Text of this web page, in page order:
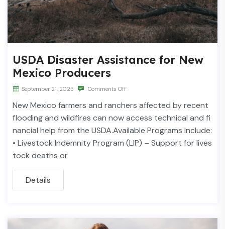
USDA Disaster Assistance for New
Mexico Producers
September 21, 2025 Comments Off
New Mexico farmers and ranchers affected by recent
flooding and wildfires can now access technical and fi
nancial help from the USDA.Available Programs Include:
• Livestock Indemnity Program (LIP) – Support for lives
tock deaths or
Details